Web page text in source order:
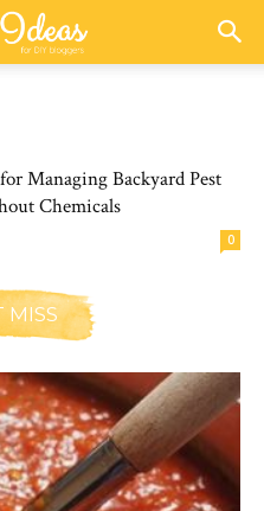
Managing Backyard Pest
Chemicals
0
MISS